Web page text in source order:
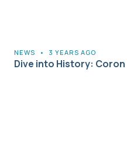
NEWS • 3 YEARS AGO
Dive into History: Coron